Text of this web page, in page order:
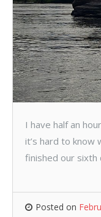
I have half an
it’s hard to
finished our
Posted on